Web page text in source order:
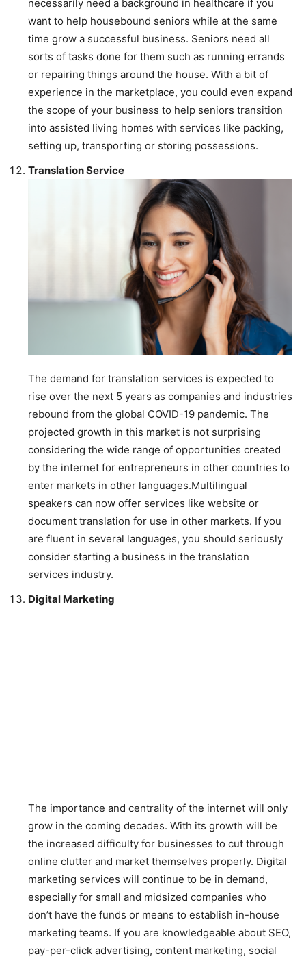
necessarily need a background in healthcare if you
want to help housebound seniors while at the same
time grow a successful business. Seniors need all
sorts of tasks done for them such as running errands
or repairing things around the house. With a bit of
experience in the marketplace, you could even expand
the scope of your business to help seniors transition
into assisted living homes with services like packing,
setting up, transporting or storing possessions.
Translation Service
The demand for translation services is expected to
rise over the next 5 years as companies and industries
rebound from the global COVID-19 pandemic. The
projected growth in this market is not surprising
considering the wide range of opportunities created
by the internet for entrepreneurs in other countries to
enter markets in other languages.Multilingual
speakers can now offer services like website or
document translation for use in other markets. If you
are fluent in several languages, you should seriously
consider starting a business in the translation
services industry.
Digital Marketing
The importance and centrality of the internet will only
grow in the coming decades. With its growth will be
the increased difficulty for businesses to cut through
online clutter and market themselves properly. Digital
marketing services will continue to be in demand,
especially for small and midsized companies who
don’t have the funds or means to establish in-house
marketing teams. If you are knowledgeable about SEO,
pay-per-click advertising, content marketing, social